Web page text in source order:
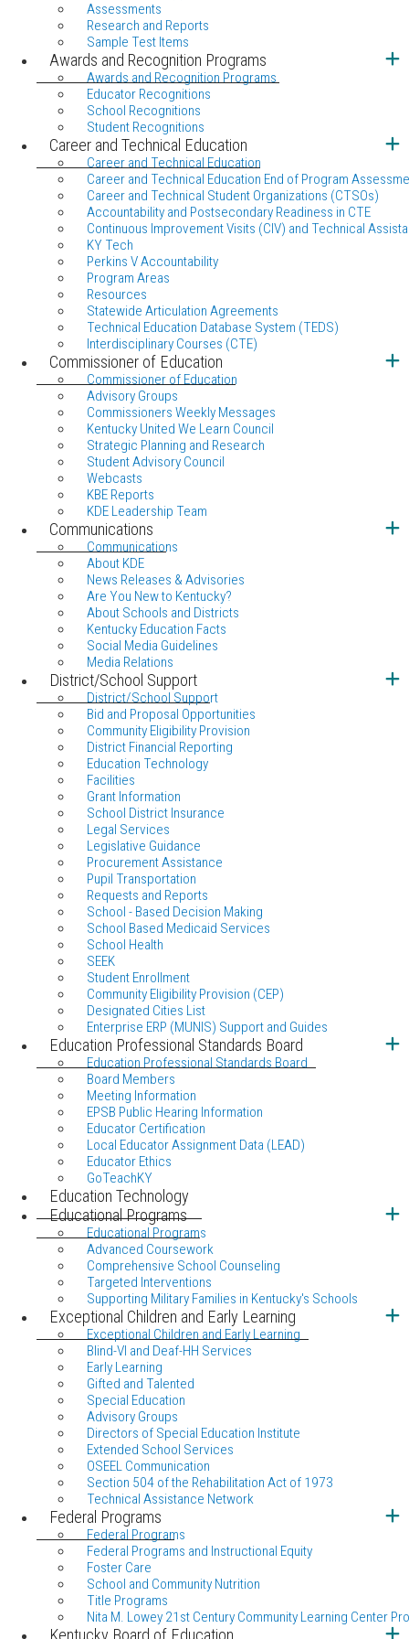
Assessments
Research and Reports
Sample Test Items
Awards and Recognition Programs
Awards and Recognition Programs
Educator Recognitions
School Recognitions
Student Recognitions
Career and Technical Education
Career and Technical Education
Career and Technical Education End of Program
Career and Technical Student Organizations (CTSOs)
Accountability and Postsecondary Readiness in CTE
Continuous Improvement Visits (CIV) and Technical
KY Tech
Perkins V Accountability
Program Areas
Resources
Statewide Articulation Agreements
Technical Education Database System (TEDS)
Interdisciplinary Courses (CTE)
Commissioner of Education
Commissioner of Education
Advisory Groups
Commissioners Weekly Messages
Kentucky United We Learn Council
Strategic Planning and Research
Student Advisory Council
Webcasts
KBE Reports
KDE Leadership Team
Communications
Communications
About KDE
News Releases & Advisories
Are You New to Kentucky?
About Schools and Districts
Kentucky Education Facts
Social Media Guidelines
Media Relations
District/School Support
District/School Support
Bid and Proposal Opportunities
Community Eligibility Provision
District Financial Reporting
Education Technology
Facilities
Grant Information
School District Insurance
Legal Services
Legislative Guidance
Procurement Assistance
Pupil Transportation
Requests and Reports
School - Based Decision Making
School Based Medicaid Services
School Health
SEEK
Student Enrollment
Community Eligibility Provision (CEP)
Designated Cities List
Enterprise ERP (MUNIS) Support and Guides
Education Professional Standards Board
Education Professional Standards Board
Board Members
Meeting Information
EPSB Public Hearing Information
Educator Certification
Local Educator Assignment Data (LEAD)
Educator Ethics
GoTeachKY
Education Technology
Educational Programs
Educational Programs
Advanced Coursework
Comprehensive School Counseling
Targeted Interventions
Supporting Military Families in Kentucky's Schools
Exceptional Children and Early Learning
Exceptional Children and Early Learning
Blind-VI and Deaf-HH Services
Early Learning
Gifted and Talented
Special Education
Advisory Groups
Directors of Special Education Institute
Extended School Services
OSEEL Communication
Section 504 of the Rehabilitation Act of 1973
Technical Assistance Network
Federal Programs
Federal Programs
Federal Programs and Instructional Equity
Foster Care
School and Community Nutrition
Title Programs
Nita M. Lowey 21st Century Community Learning Center
Kentucky Board of Education